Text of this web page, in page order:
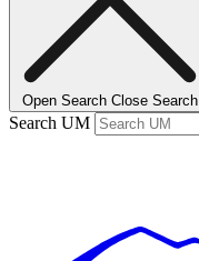
Open Search Close Search
Search UM